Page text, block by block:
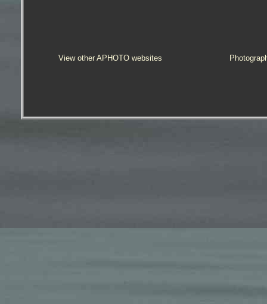
View other APHOTO websites